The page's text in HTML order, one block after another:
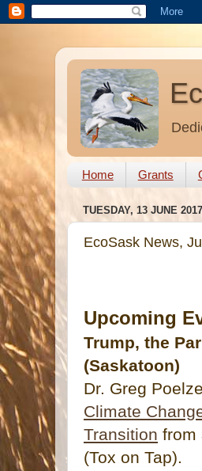
Home Grants
TUESDAY, 13 JUNE 2017
EcoSask News,
Upcoming
Trump, the
(Saskatoon)
Dr. Greg
Climate
Transition from
(Tox on Tap).